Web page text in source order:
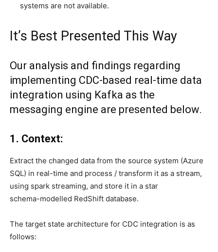
systems are not available.
It’s Best Presented This Way
Our analysis and findings regarding
implementing CDC-based real-time data
integration using Kafka as the
messaging engine are presented below.
1. Context:
Extract the changed data from the source system (Azure
SQL) in real-time and process / transform it as a stream,
using spark streaming, and store it in a star
schema-modelled RedShift database.
The target state architecture for CDC integration is as
follows: